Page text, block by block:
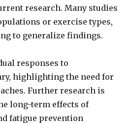
research. Many studies
or exercise types,
to generalize findings.
responses to
highlighting the need for
Further research is
long-term effects of
fatigue prevention